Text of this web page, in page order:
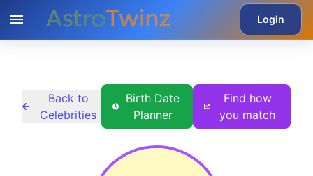
Login
Back to
Celebrities
Birth Date
Planner
Find how
you match